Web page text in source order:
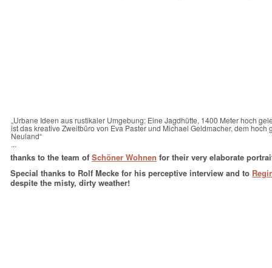
thanks to the team of Schöner Wohnen for their very elaborate
Special thanks to Rolf Mecke for his perceptive interview and to
despite the misty, dirty weather!
„Urbane Ideen aus rustikaler Umgebung: Eine Jagdhütte, 1400 Meter hoch
ist das kreative Zweitbüro von Eva Paster und Michael Geldmacher, dem
Neuland“
...